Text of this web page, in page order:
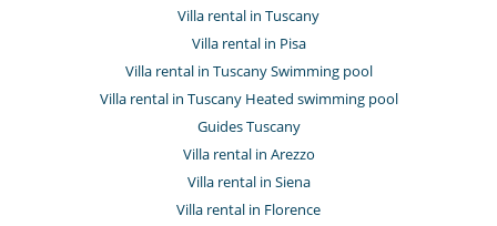
Villa rental in Tuscany
Villa rental in Pisa
Villa rental in Tuscany Swimming pool
Villa rental in Tuscany Heated swimming pool
Guides Tuscany
Villa rental in Arezzo
Villa rental in Siena
Villa rental in Florence